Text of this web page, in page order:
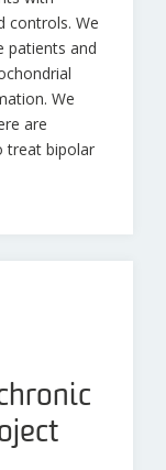
controls. We
patients and
We
are
treat bipolar